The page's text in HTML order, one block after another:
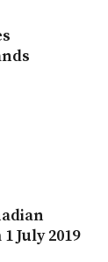
July 2019